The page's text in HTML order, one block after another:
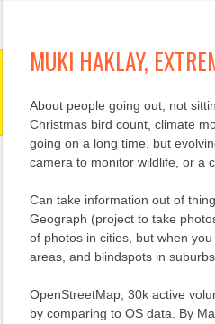
MUKI HAKLAY,
About people going out, not
Christmas bird count, climate
going on a long time, but
camera to monitor wildlife, or a
Can take information out of
Geograph (project to take
of photos in cities, but when
areas, and blindspots in suburbs.
OpenStreetMap, 30k active
by comparing to OS data. By